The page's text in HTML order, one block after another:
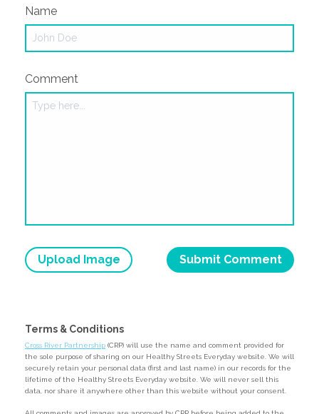
Name
Comment
Upload Image
Terms & Conditions
Cross River Partnership (CRP) will use the name and comment provided for
the sole purpose of sharing on our Healthy Streets Everyday website. We will
securely retain your personal data (first and last name) in our records for the
lifetime of the Healthy Streets Everyday website. We will never sell this
data, nor share it anywhere other than this website without your consent.